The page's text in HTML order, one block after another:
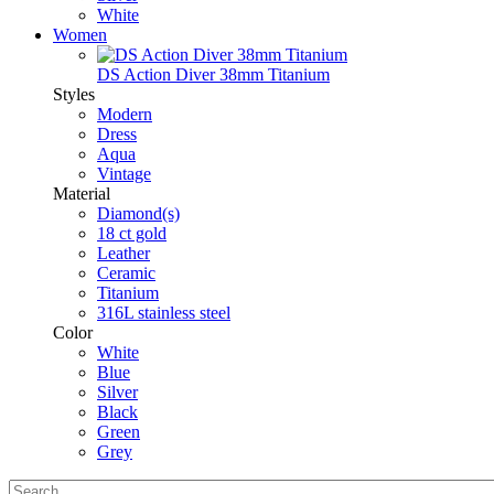
White
Women
DS Action Diver 38mm Titanium
Styles
Modern
Dress
Aqua
Vintage
Material
Diamond(s)
18 ct gold
Leather
Ceramic
Titanium
316L stainless steel
Color
White
Blue
Silver
Black
Green
Grey